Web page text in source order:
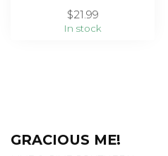
$21.99
In stock
GRACIOUS ME!